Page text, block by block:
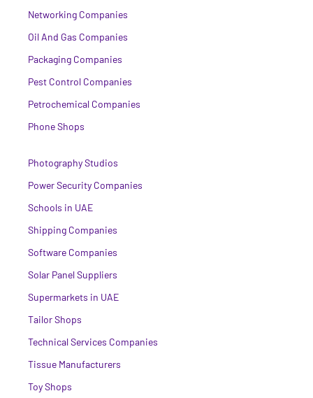
Networking Companies
Oil And Gas Companies
Packaging Companies
Pest Control Companies
Petrochemical Companies
Phone Shops
Photography Studios
Power Security Companies
Schools in UAE
Shipping Companies
Software Companies
Solar Panel Suppliers
Supermarkets in UAE
Tailor Shops
Technical Services Companies
Tissue Manufacturers
Toy Shops